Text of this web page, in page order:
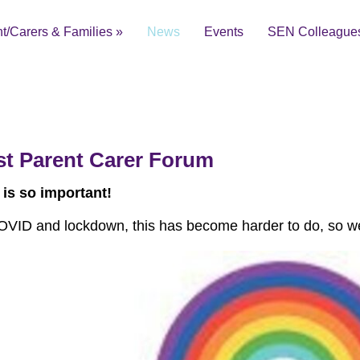
Educational Needs and Disabilities Local Offer
Carers & Families» News Events SEN
Parent Carer Forum
is so important!
and lockdown, this has become harder to do, so